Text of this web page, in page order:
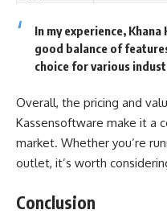
In my experience,
good balance of
choice for various
Overall, the pricing and
Kassensoftware make it a
market. Whether you’re
outlet, it’s worth
Conclusion